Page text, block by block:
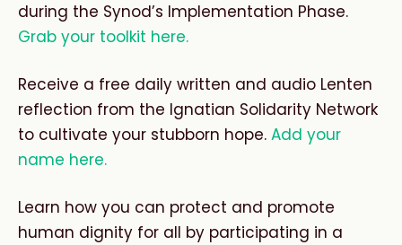
during the Synod’s Implementation Phase.
Grab your toolkit here.
Receive a free daily written and audio Lenten
reflection from the Ignatian Solidarity Network
to cultivate your stubborn hope. Add your
name here.
Learn how you can protect and promote
human dignity for all by participating in a